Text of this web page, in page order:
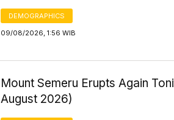
DEMOGRAPHICS
09/08/2026, 1:56 WIB
Mount Semeru Erupts Again
August 2026)